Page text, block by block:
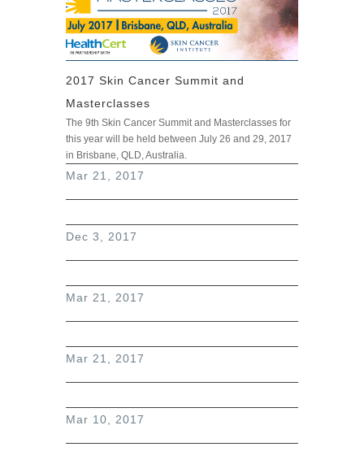
2017 Skin Cancer Summit and
Masterclasses
The 9th Skin Cancer Summit and Masterclasses for
this year will be held between July 26 and 29, 2017
in Brisbane, QLD, Australia.
Mar 21, 2017
Dec 3, 2017
Mar 21, 2017
Mar 21, 2017
Mar 10, 2017